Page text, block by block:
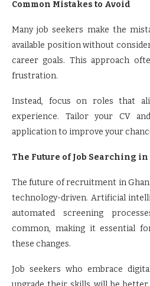
Common Mistakes to Avoid
Many job seekers make the
available position without
career goals. This approach
frustration.
Instead, focus on roles that
experience. Tailor your CV
application to improve your
The Future of Job Searching in
The future of recruitment in
technology-driven. Artificial
automated screening
common, making it essential
these changes.
Job seekers who embrace